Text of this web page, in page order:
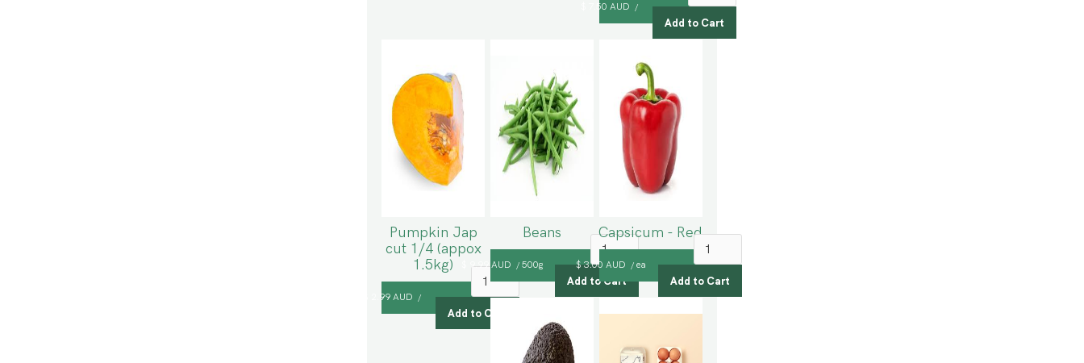
$ 7.50 AUD /
Pumpkin Jap
cut 1/4 (appox
1.5kg)
$ 2.99 AUD /
Beans
$ 9.99 AUD / 500g
Capsicum - Red
$ 3.00 AUD / ea